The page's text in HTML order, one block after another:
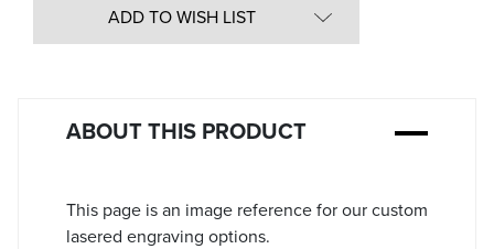
ADD TO WISH LIST
ABOUT THIS PRODUCT
This page is an image reference for our custom
lasered engraving options.